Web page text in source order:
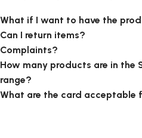
What if I want to have the
Can I return items?
Complaints?
How many products are in the
range?
What are the card acceptable